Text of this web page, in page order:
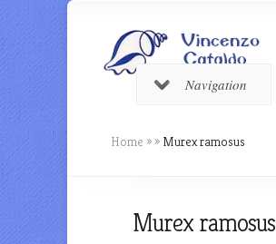
Navigation
Home » » Murex ramosus
Murex ramosus